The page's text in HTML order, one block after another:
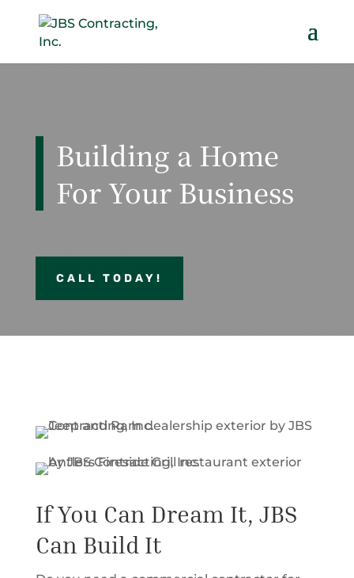
Building a Home
For Your Business
CALL TODAY!
If You Can Dream It, JBS
Can Build It